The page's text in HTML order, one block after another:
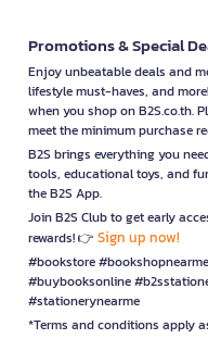
Promotions & Special
Enjoy unbeatable deals and
lifestyle must-haves, and
when you shop on B2S.co.th.
meet the minimum purchase
B2S brings everything you
tools, educational toys, and
the B2S App.
Join B2S Club to get early
rewards! 👉 Sign up now!
#bookstore
#buybooksonline
#stationerynearme
*Terms and conditions apply